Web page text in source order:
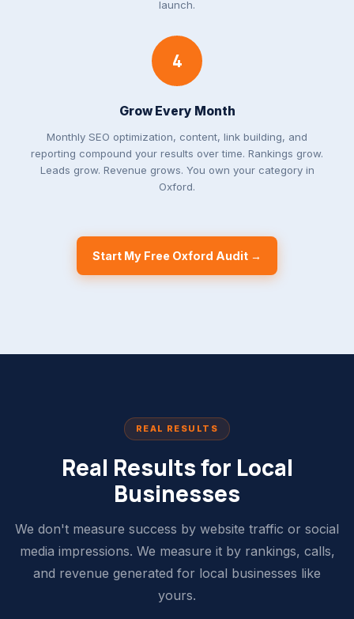
launch.
4
Grow Every Month
Monthly SEO optimization, content, link building, and
reporting compound your results over time. Rankings grow.
Leads grow. Revenue grows. You own your category in
Oxford.
Start My Free Oxford Audit →
REAL RESULTS
Real Results for Local
Businesses
We don't measure success by website traffic or social
media impressions. We measure it by rankings, calls,
and revenue generated for local businesses like
yours.